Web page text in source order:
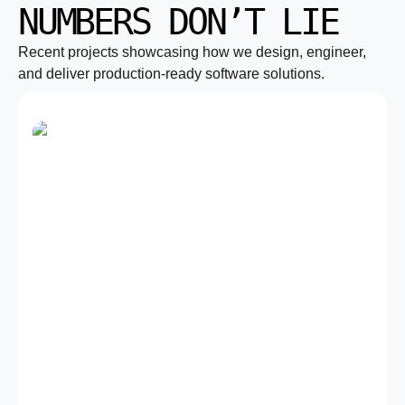
NUMBERS DON’T LIE
Recent projects showcasing how we design, engineer,
and deliver production-ready software solutions.